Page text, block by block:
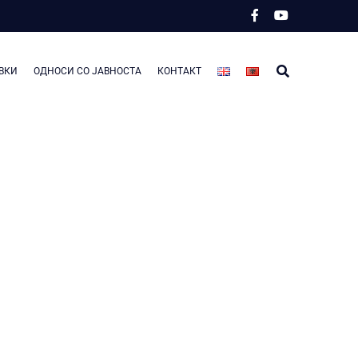
ОДНОСИ СО ЈАВНОСТА КОНТАКТ